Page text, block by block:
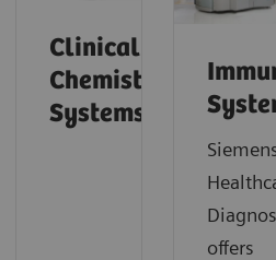
Clinical
Chemistry
Systems
offers